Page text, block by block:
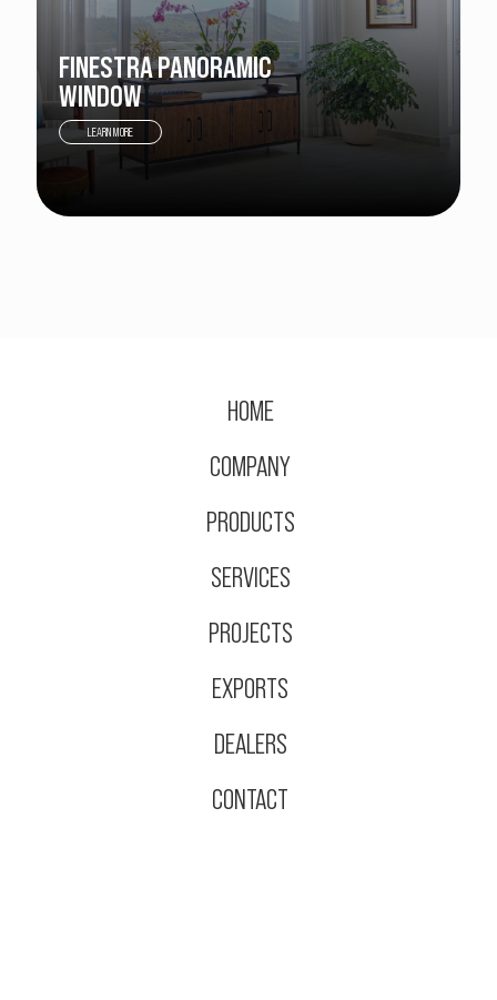
FINESTRA PANORAMIC
WINDOW
LEARN MORE
HOME
COMPANY
PRODUCTS
SERVICES
PROJECTS
EXPORTS
DEALERS
CONTACT